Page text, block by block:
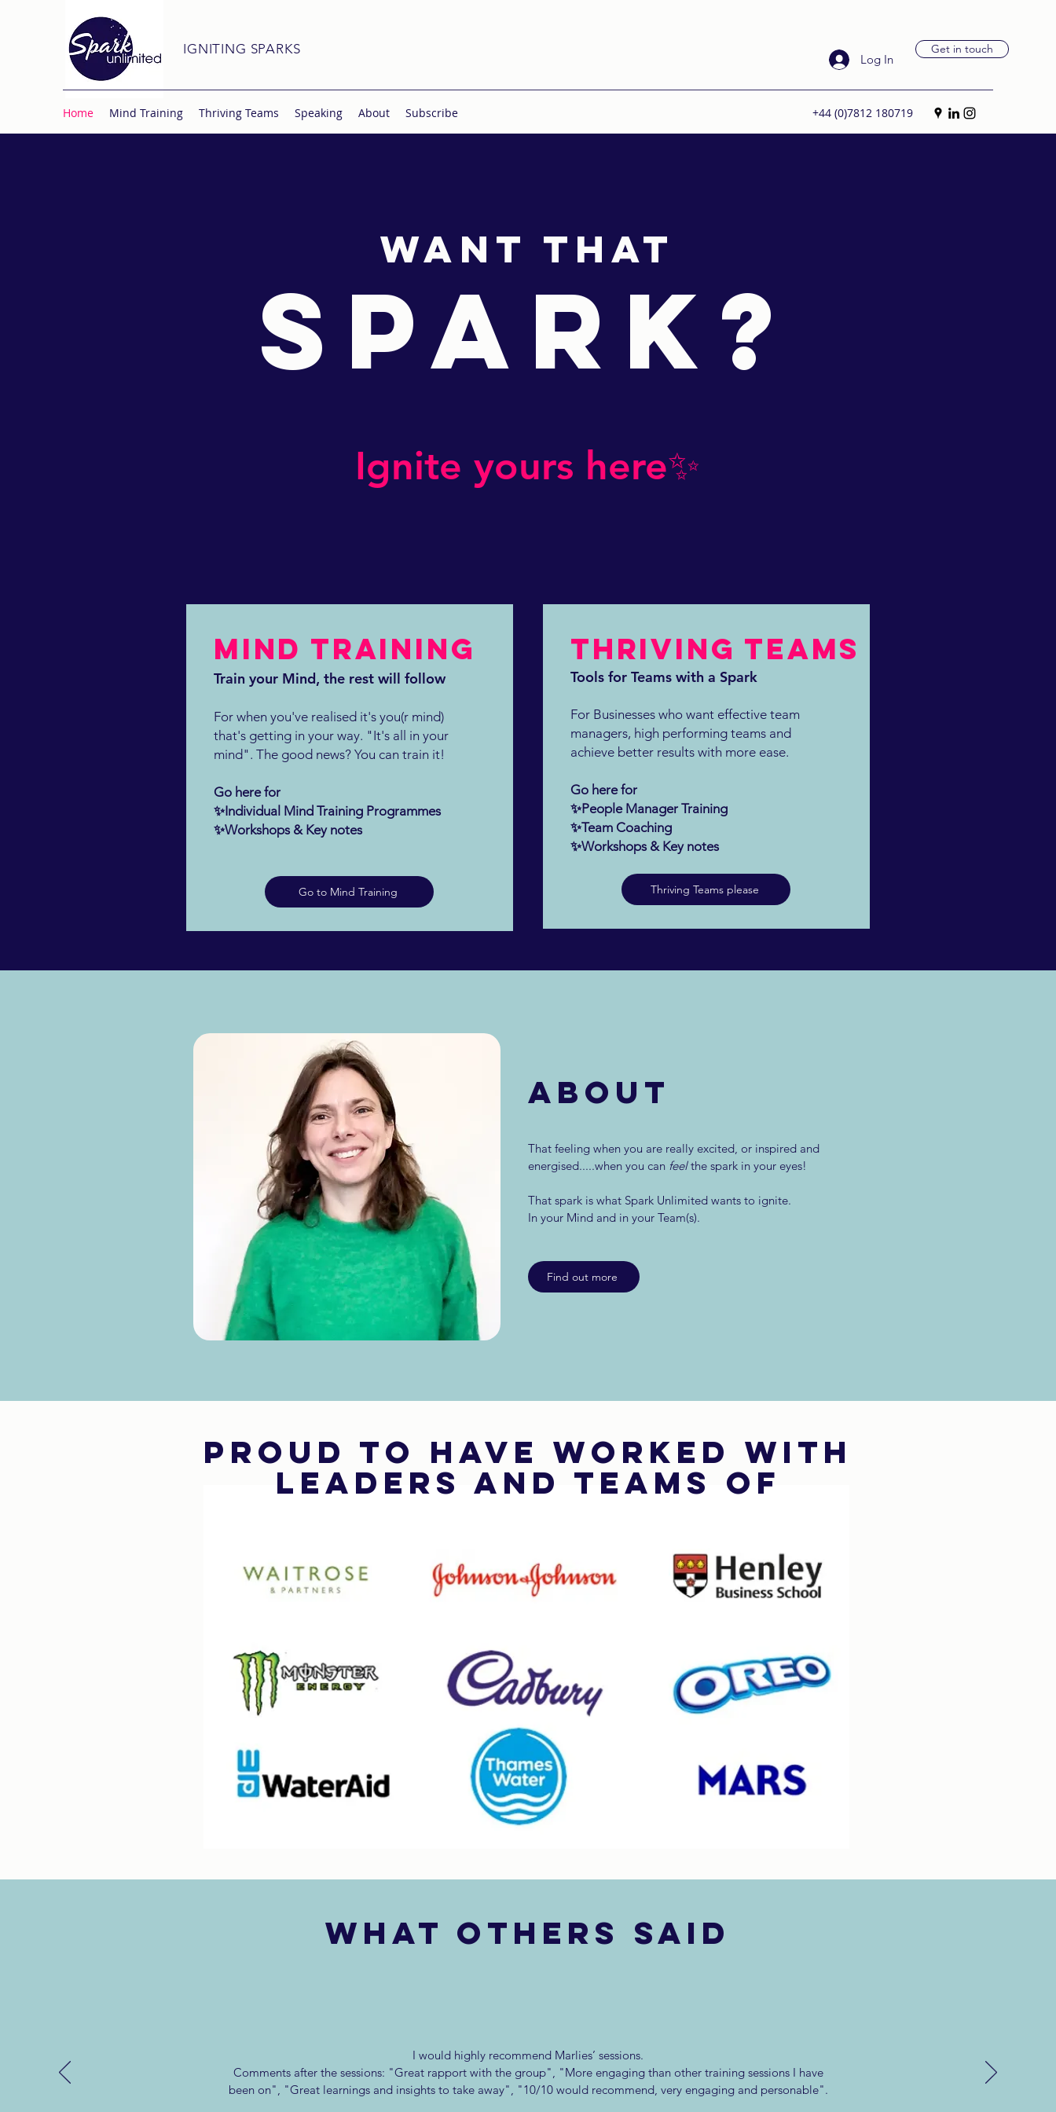
IGNITING SPARKS Get in touch
Home Mind Training Thriving Teams Speaking About Subscribe +44 (0)7812 180719
Log In
Want THAT
SPARK?
Ignite yours here✨
MIND TRAINING
Train your Mind, the rest will follow
For when you've realised it's you(r mind)
that's getting in your way. "It's all in your
mind". The good news? You can train it!
Go here for
✨Individual Mind Training Programmes
✨Workshops & Key notes
Go to Mind Training
THRIVING TEAMS
Tools for Teams with a Spark
For Businesses who want effective team
managers, high performing teams and
achieve better results with more ease.
Go here for
✨People Manager Training
✨Team Coaching
✨Workshops & Key notes
Thriving Teams please
ABOUT
That feeling when you are really excited, or inspired and
energised.....when you can feelthe spark in your eyes!
That spark is what Spark Unlimited wants to ignite.
In your Mind and in your Team(s).
Find out more
Proud to have worked with
Leaders and Teams of
What others said
I would highly recommend Marlies’ sessions.
Comments after the sessions: "Great rapport with the group", "More engaging than other training sessions I have
been on", "Great learnings and insights to take away", "10/10 would recommend, very engaging and personable".